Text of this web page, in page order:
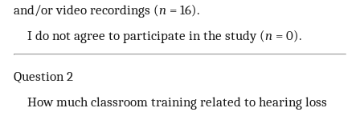
and/or video recordings (n = 16).
I do not agree to participate in the study (n = 0).
Question 2
How much classroom training related to hearing loss